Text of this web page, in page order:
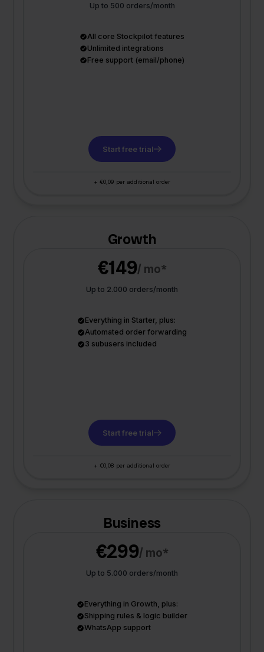
Up to 500 orders/month
All core Stockpilot features
Unlimited integrations
Free support (email/phone)
Start free trial
+ €0,09 per additional order
Growth
€149/ mo*
Up to 2.000 orders/month
Everything in Starter, plus:
Automated order forwarding
3 subusers included
Start free trial
+ €0,08 per additional order
Business
€299/ mo*
Up to 5.000 orders/month
Everything in Growth, plus:
Shipping rules & logic builder
WhatsApp support